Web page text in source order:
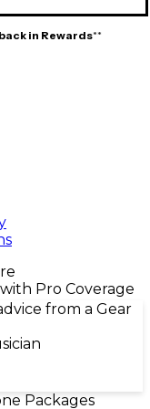
in Rewards**
Pro Coverage
from a Gear
Packages